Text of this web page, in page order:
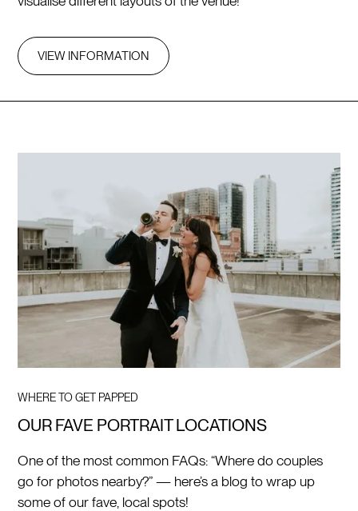
VIEW INFORMATION
WHERE TO GET PAPPED
OUR FAVE PORTRAIT LOCATIONS
One of the most common FAQs: “Where do couples
go for photos nearby?” — here’s a blog to wrap up
some of our fave, local spots!